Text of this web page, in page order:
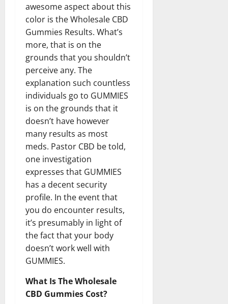
awesome aspect about this
color is the Wholesale CBD
Gummies Results. What’s
more, that is on the
grounds that you shouldn’t
perceive any. The
explanation such countless
individuals go to GUMMIES
is on the grounds that it
doesn’t have however
many results as most
meds. Pastor CBD be told,
one investigation
expresses that GUMMIES
has a decent security
profile. In the event that
you do encounter results,
it’s presumably in light of
the fact that your body
doesn’t work well with
GUMMIES.
What Is The Wholesale
CBD Gummies Cost?